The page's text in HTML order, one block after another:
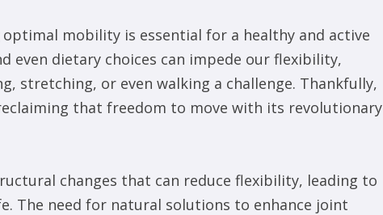
mobility is essential for a healthy and active
even dietary choices can impede our flexibility,
stretching, or even walking a challenge. Thankfully,
that freedom to move with its revolutionary
changes that can reduce flexibility, leading to
The need for natural solutions to enhance joint